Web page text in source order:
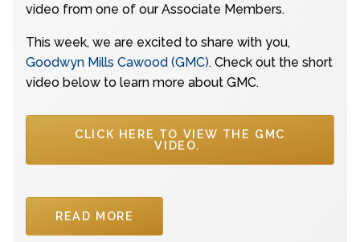
video from one of our Associate Members.
This week, we are excited to share with you,
Goodwyn Mills Cawood (GMC). Check out the short
video below to learn more about GMC.
CLICK HERE TO VIEW THE GMC
VIDEO.
READ MORE